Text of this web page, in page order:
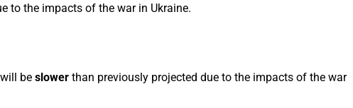
to the impacts of the war in Ukraine.
will be slower than previously projected due to the impacts of the war